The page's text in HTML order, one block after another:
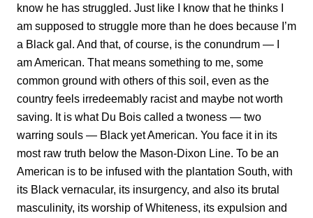
know he has struggled. Just like I know that he thinks I
am supposed to struggle more than he does because I’m
a Black gal. And that, of course, is the conundrum — I
am American. That means something to me, some
common ground with others of this soil, even as the
country feels irredeemably racist and maybe not worth
saving. It is what Du Bois called a twoness — two
warring souls — Black yet American. You face it in its
most raw truth below the Mason-Dixon Line. To be an
American is to be infused with the plantation South, with
its Black vernacular, its insurgency, and also its brutal
masculinity, its worship of Whiteness, its expulsion and